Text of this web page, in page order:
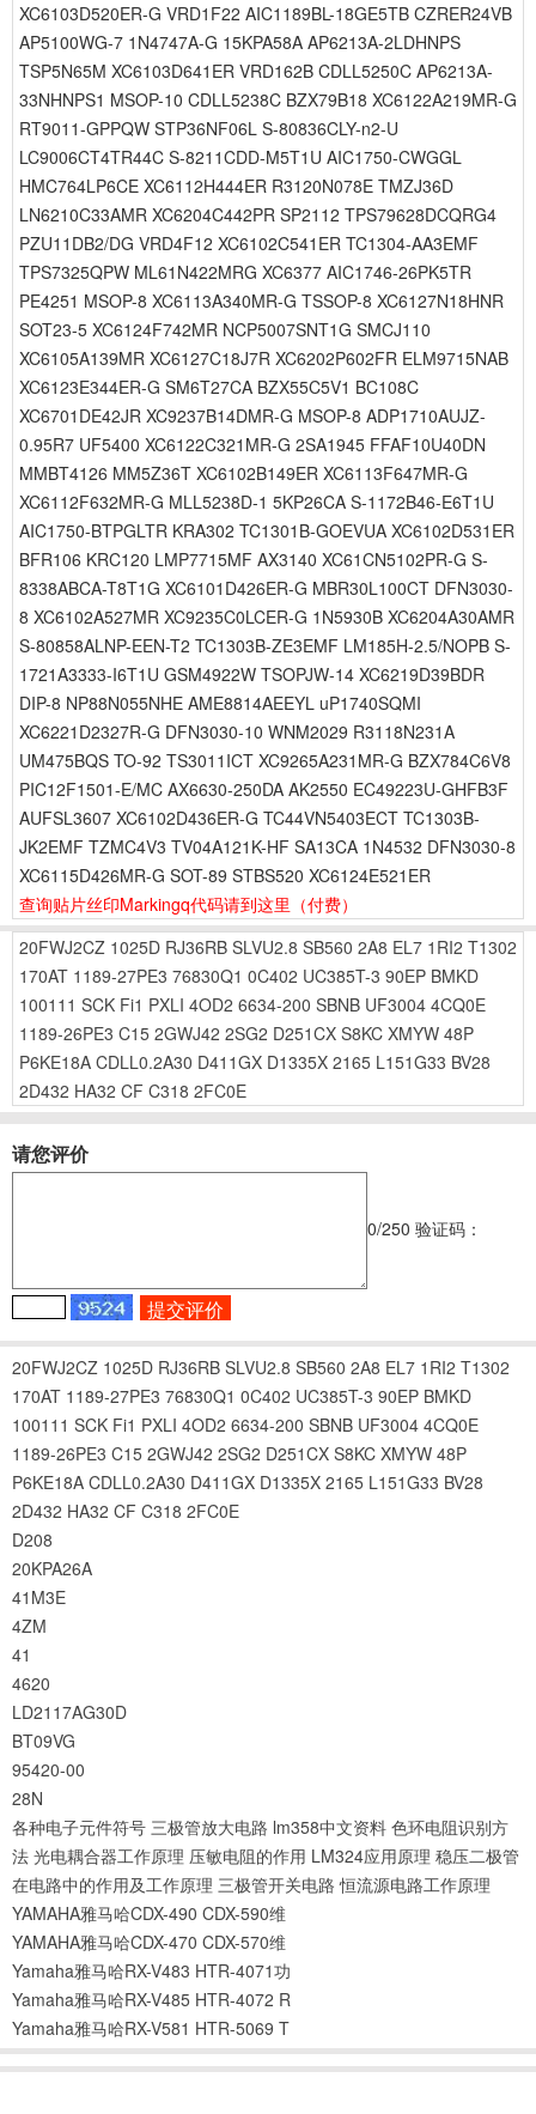
XC6103D520ER-G VRD1F22 AIC1189BL-18GE5TB CZRER24VB
AP5100WG-7 1N4747A-G 15KPA58A AP6213A-2LDHNPS
TSP5N65M XC6103D641ER VRD162B CDLL5250C AP6213A-
33NHNPS1 MSOP-10 CDLL5238C BZX79B18 XC6122A219MR-G
RT9011-GPPQW STP36NF06L S-80836CLY-n2-U
LC9006CT4TR44C S-8211CDD-M5T1U AIC1750-CWGGL
HMC764LP6CE XC6112H444ER R3120N078E TMZJ36D
LN6210C33AMR XC6204C442PR SP2112 TPS79628DCQRG4
PZU11DB2/DG VRD4F12 XC6102C541ER TC1304-AA3EMF
TPS7325QPW ML61N422MRG XC6377 AIC1746-26PK5TR
PE4251 MSOP-8 XC6113A340MR-G TSSOP-8 XC6127N18HNR
SOT23-5 XC6124F742MR NCP5007SNT1G SMCJ110
XC6105A139MR XC6127C18J7R XC6202P602FR ELM9715NAB
XC6123E344ER-G SM6T27CA BZX55C5V1 BC108C
XC6701DE42JR XC9237B14DMR-G MSOP-8 ADP1710AUJZ-
0.95R7 UF5400 XC6122C321MR-G 2SA1945 FFAF10U40DN
MMBT4126 MM5Z36T XC6102B149ER XC6113F647MR-G
XC6112F632MR-G MLL5238D-1 5KP26CA S-1172B46-E6T1U
AIC1750-BTPGLTR KRA302 TC1301B-GOEVUA XC6102D531ER
BFR106 KRC120 LMP7715MF AX3140 XC61CN5102PR-G S-
8338ABCA-T8T1G XC6101D426ER-G MBR30L100CT DFN3030-
8 XC6102A527MR XC9235C0LCER-G 1N5930B XC6204A30AMR
S-80858ALNP-EEN-T2 TC1303B-ZE3EMF LM185H-2.5/NOPB S-
1721A3333-I6T1U GSM4922W TSOPJW-14 XC6219D39BDR
DIP-8 NP88N055NHE AME8814AEEYL uP1740SQMI
XC6221D2327R-G DFN3030-10 WNM2029 R3118N231A
UM475BQS TO-92 TS3011ICT XC9265A231MR-G BZX784C6V8
PIC12F1501-E/MC AX6630-250DA AK2550 EC49223U-GHFB3F
AUFSL3607 XC6102D436ER-G TC44VN5403ECT TC1303B-
JK2EMF TZMC4V3 TV04A121K-HF SA13CA 1N4532 DFN3030-8
XC6115D426MR-G SOT-89 STBS520 XC6124E521ER
查询贴片丝印Markingq代码请到这里 （付费）
20FWJ2CZ 1025D RJ36RB SLVU2.8 SB560 2A8 EL7 1RI2 T1302
170AT 1189-27PE3 76830Q1 0C402 UC385T-3 90EP BMKD
100111 SCK Fi1 PXLI 4OD2 6634-200 SBNB UF3004 4CQ0E
1189-26PE3 C15 2GWJ42 2SG2 D251CX S8KC XMYW 48P
P6KE18A CDLL0.2A30 D411GX D1335X 2165 L151G33 BV28
2D432 HA32 CF C318 2FC0E
请您评价
0/250 验证码：
20FWJ2CZ 1025D RJ36RB SLVU2.8 SB560 2A8 EL7 1RI2 T1302
170AT 1189-27PE3 76830Q1 0C402 UC385T-3 90EP BMKD
100111 SCK Fi1 PXLI 4OD2 6634-200 SBNB UF3004 4CQ0E
1189-26PE3 C15 2GWJ42 2SG2 D251CX S8KC XMYW 48P
P6KE18A CDLL0.2A30 D411GX D1335X 2165 L151G33 BV28
2D432 HA32 CF C318 2FC0E
D208
20KPA26A
41M3E
4ZM
41
4620
LD2117AG30D
BT09VG
95420-00
28N
各种电子元件符号 三极管放大电路 lm358中文资料 色环电阻识别方
法 光电耦合器工作原理 压敏电阻的作用 LM324应用原理 稳压二极管
在电路中的作用及工作原理 三极管开关电路 恒流源电路工作原理
YAMAHA雅马哈CDX-490 CDX-590维
YAMAHA雅马哈CDX-470 CDX-570维
Yamaha雅马哈RX-V483 HTR-4071功
Yamaha雅马哈RX-V485 HTR-4072 R
Yamaha雅马哈RX-V581 HTR-5069 T